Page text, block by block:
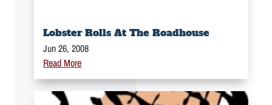
Lobster Rolls At The Roadhouse
Jun 26, 2008
Read More